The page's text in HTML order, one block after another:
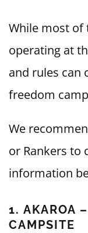
While most of
operating at
and rules can
freedom
We
or Rankers to
information
1. AKAROA
CAMPSITE